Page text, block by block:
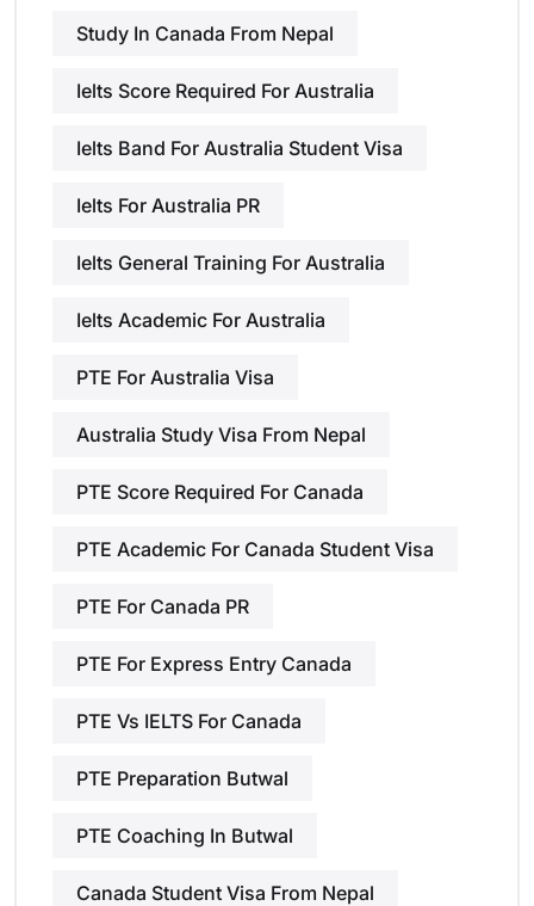
Study In Canada From Nepal
Ielts Score Required For Australia
Ielts Band For Australia Student Visa
Ielts For Australia PR
Ielts General Training For Australia
Ielts Academic For Australia
PTE For Australia Visa
Australia Study Visa From Nepal
PTE Score Required For Canada
PTE Academic For Canada Student Visa
PTE For Canada PR
PTE For Express Entry Canada
PTE Vs IELTS For Canada
PTE Preparation Butwal
PTE Coaching In Butwal
Canada Student Visa From Nepal